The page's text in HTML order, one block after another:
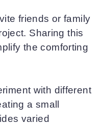
friends or family
Sharing this
the comforting
with different
a small
varied